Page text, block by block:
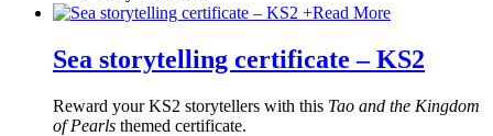
+Read More
Sea storytelling certificate – KS2
Reward your KS2 storytellers with this Tao and the Kingdom
of Pearls themed certificate.